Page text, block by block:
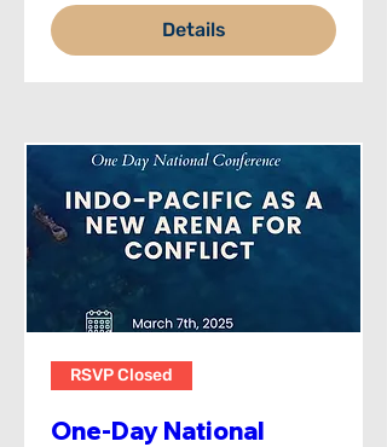
Details
RSVP Closed
One-Day National